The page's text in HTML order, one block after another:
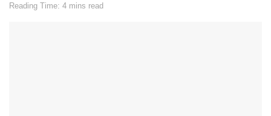
Reading Time: 4 mins read